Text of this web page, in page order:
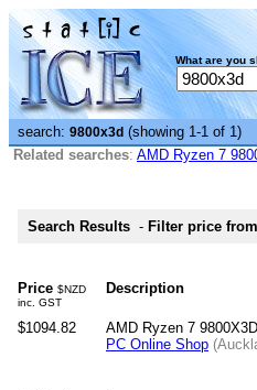
What are you
search: 9800x3d (showing 1-1 of 1)
Related searches: AMD Ryzen 7
Search Results - Filter price
Price $NZD
inc. GST
Description
$1094.82
AMD Ryzen 7
PC Online Shop